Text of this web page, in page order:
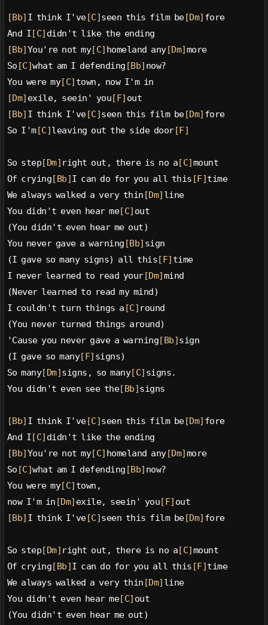
[Bb] I think I've[C] seen this film be[Dm] fore
And I [C] didn't like the ending
[Bb] You're not my[C] homeland any[Dm] more
So [C]what am I defending [Bb] now?
You were my[C] town, now I'm in
[Dm] exile, seein' you [F] out
[Bb] I think I've[C] seen this film be[Dm] fore
So I'm[C] leaving out the side door[F]
So step [Dm] right out, there is no a [C] mount
Of crying [Bb] I can do for you all this [F] time
We always walked a very thin [Dm] line
You didn't even hear me[C] out
(You didn't even hear me out)
You never gave a warning [Bb] sign
(I gave so many signs) all this [F] time
I never learned to read your[Dm] mind
(Never learned to read my mind)
I couldn't turn things a [C] round
(You never turned things around)
'Cause you never gave a warning [Bb] sign
(I gave so many[F] signs)
So many[Dm] signs, so many[C] signs.
You didn't even see the[Bb] signs
[Bb] I think I've[C] seen this film be[Dm] fore
And I [C] didn't like the ending
[Bb] You're not my[C] homeland any[Dm] more
So [C]what am I defending [Bb] now?
You were my[C] town,
now I'm in [Dm] exile, seein' you [F] out
[Bb] I think I've[C] seen this film be[Dm] fore
So step [Dm] right out, there is no a [C] mount
Of crying [Bb] I can do for you all this [F] time
We always walked a very thin [Dm] line
You didn't even hear me[C] out
(You didn't even hear me out)